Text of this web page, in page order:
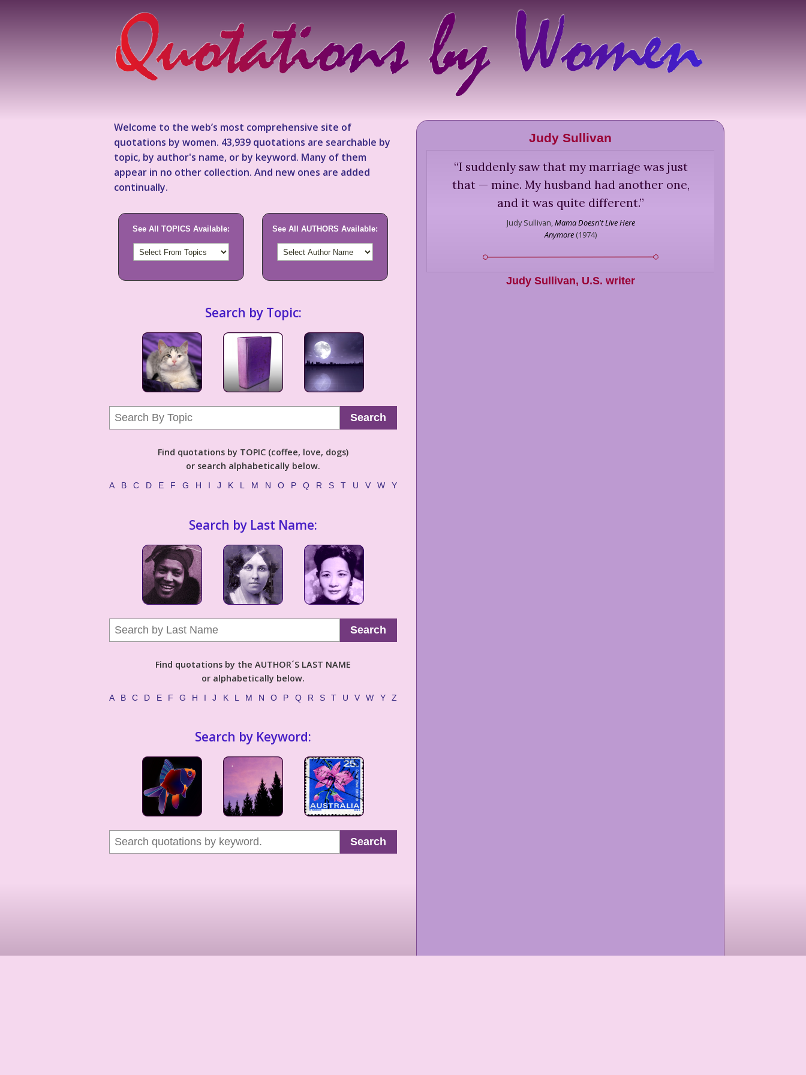
Welcome to the web’s most comprehensive site of
quotations by women. 43,939 quotations are searchable by
topic, by author's name, or by keyword. Many of them
appear in no other collection. And new ones are added
continually.
See All TOPICS Available: See All AUTHORS Available:
Search by Topic:
Search
Find quotations by TOPIC (coffee, love, dogs)
or search alphabetically below.
A B C D E F G H I J K L M N O P Q R S T U V W Y
Search by Last Name:
Search
Find quotations by the AUTHOR´S LAST NAME
or alphabetically below.
A B C D E F G H I J K L M N O P Q R S T U V W Y Z
Search by Keyword:
Search
Judy Sullivan
“I suddenly saw that my marriage was just
that — mine. My husband had another one,
and it was quite different.”
Judy Sullivan,Mama Doesn't Live Here
Anymore (1974)
Judy Sullivan, U.S. writer